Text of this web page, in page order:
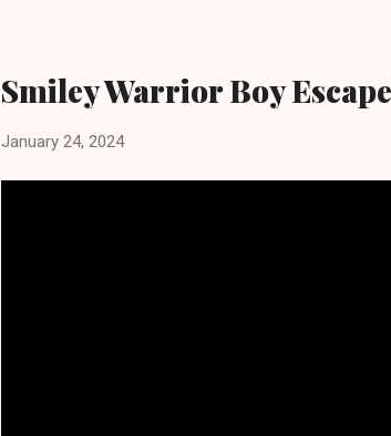
Smiley Warrior Boy
January 24, 2024